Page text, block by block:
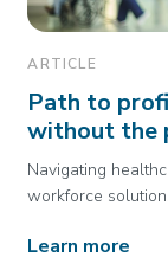
ARTICLE
Path to
without the
Navigating
workforce
Learn more